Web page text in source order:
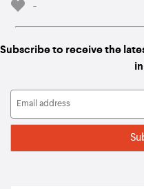
-
Subscribe to receive the